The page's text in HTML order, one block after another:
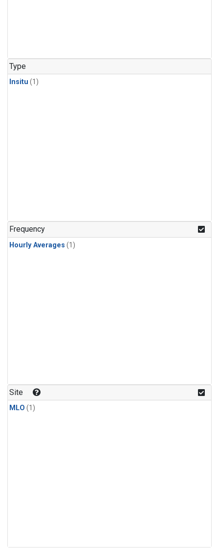
Type
Insitu (1)
Frequency
Hourly Averages (1)
Site
MLO (1)